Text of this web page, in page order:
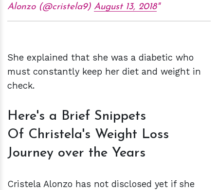
Alonzo (@cristela9) August 13, 2018
She explained that she was a diabetic who
must constantly keep her diet and weight in
check.
Here's a Brief Snippets
Of Christela's Weight Loss
Journey over the Years
Cristela Alonzo has not disclosed yet if she